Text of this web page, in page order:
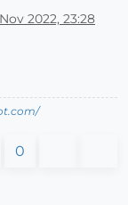
2022, 23:28
0